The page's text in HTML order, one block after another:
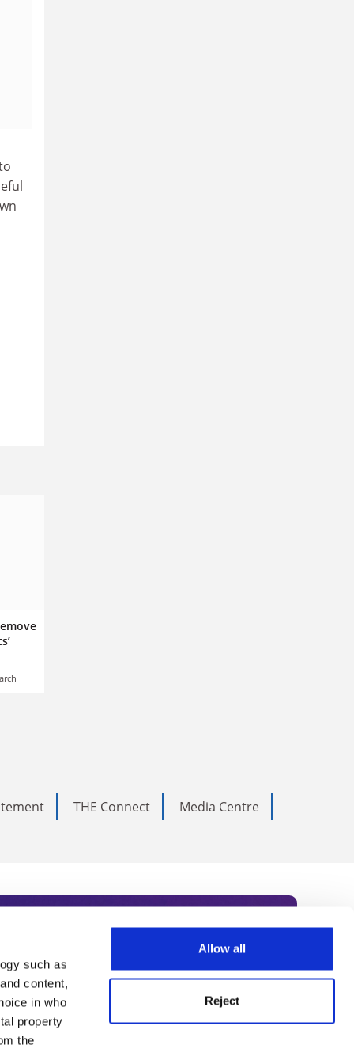
such as
content,
in who
property
the
Allow all
Reject
THE Connect
Media Centre
Subscribe today to receive
academia, our
Summit series.